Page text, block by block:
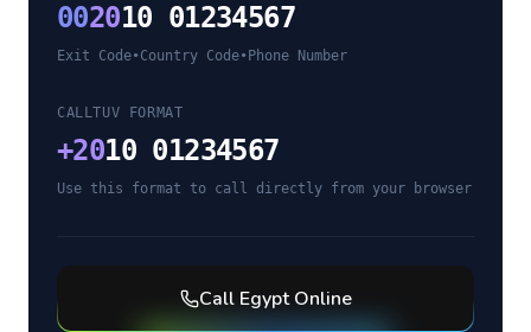
002010 01234567
Exit Code•Country Code• Phone Number
CALLTUV FORMAT
+2010 01234567
Use this format to call directly from your browser
Call EgyptOnline